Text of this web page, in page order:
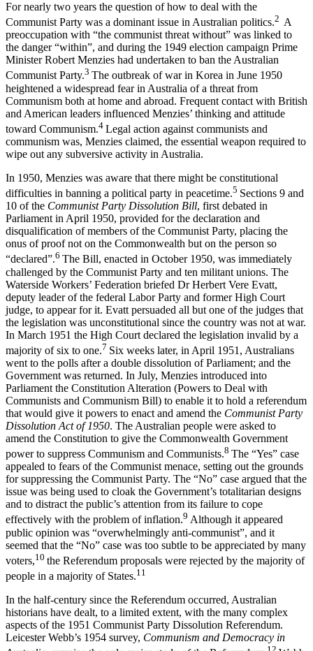
For nearly two years the question of how to deal with the
Communist Party was a dominant issue in Australian politics.2 A
preoccupation with “the communist threat without” was linked to
the danger “within”, and during the 1949 election campaign Prime
Minister Robert Menzies had undertaken to ban the Australian
Communist Party.3 The outbreak of war in Korea in June 1950
heightened a widespread fear in Australia of a threat from
Communism both at home and abroad. Frequent contact with British
and American leaders influenced Menzies’ thinking and attitude
toward Communism.4 Legal action against communists and
communism was, Menzies claimed, the essential weapon required to
wipe out any subversive activity in Australia.
In 1950, Menzies was aware that there might be constitutional
difficulties in banning a political party in peacetime.5 Sections 9 and
10 of the Communist Party Dissolution Bill, first debated in
Parliament in April 1950, provided for the declaration and
disqualification of members of the Communist Party, placing the
onus of proof not on the Commonwealth but on the person so
“declared”.6 The Bill, enacted in October 1950, was immediately
challenged by the Communist Party and ten militant unions. The
Waterside Workers’ Federation briefed Dr Herbert Vere Evatt,
deputy leader of the federal Labor Party and former High Court
judge, to appear for it. Evatt persuaded all but one of the judges that
the legislation was unconstitutional since the country was not at war.
In March 1951 the High Court declared the legislation invalid by a
majority of six to one.7 Six weeks later, in April 1951, Australians
went to the polls after a double dissolution of Parliament; and the
Government was returned. In July, Menzies introduced into
Parliament the Constitution Alteration (Powers to Deal with
Communists and Communism Bill) to enable it to hold a referendum
that would give it powers to enact and amend the Communist Party
Dissolution Act of 1950. The Australian people were asked to
amend the Constitution to give the Commonwealth Government
power to suppress Communism and Communists.8 The “Yes” case
appealed to fears of the Communist menace, setting out the grounds
for suppressing the Communist Party. The “No” case argued that the
issue was being used to cloak the Government’s totalitarian designs
and to distract the public’s attention from its failure to cope
effectively with the problem of inflation.9 Although it appeared
public opinion was “overwhelmingly anti-communist”, and it
seemed that the “No” case was too subtle to be appreciated by many
voters,10 the Referendum proposals were rejected by the majority of
people in a majority of States.11
In the half-century since the Referendum occurred, Australian
historians have dealt, to a limited extent, with the many complex
aspects of the 1951 Communist Party Dissolution Referendum.
Leicester Webb’s 1954 survey, Communism and Democracy in